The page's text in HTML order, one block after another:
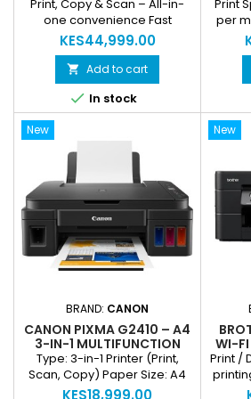
PRINTING & SCANNING
Print, Copy & Scan – All-in-
one convenience Fast
Monochrome Printing – Up to
40 ppm Automatic Duplex
Printing – Save paper & time
Sharp, Professional Print
Quality USB & Network
(Ethernet) Connectivity
Energy Efficient & Compact
KES44,999.00
 Add to cart
 In stock
Print
per
New
BRAND: CANON
CANON PIXMA G2410 – A4
3-IN-1 MULTIFUNCTION
PRINTER (PRINT, SCAN,
COPY)
Type: 3-in-1 Printer (Print,
Scan, Copy) Paper Size: A4
Ink System: Refillable ink
KES18,999.00
New
WI-FI
Print /